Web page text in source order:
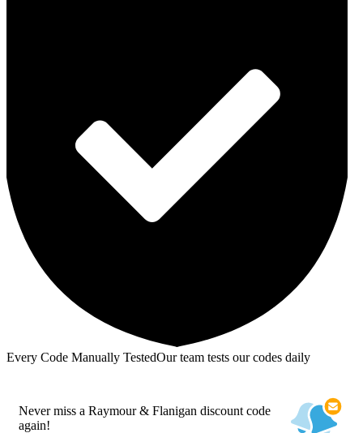
Every Code Manually TestedOur team tests our codes daily
Never miss a Raymour & Flanigan discount code
again!